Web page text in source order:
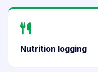
Nutrition logging